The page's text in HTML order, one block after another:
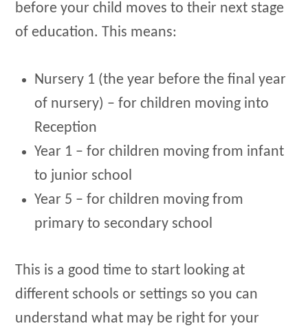
before your child moves to their next stage
of education. This means:
Nursery 1 (the year before the final year
of nursery) – for children moving into
Reception
Year 1 – for children moving from infant
to junior school
Year 5 – for children moving from
primary to secondary school
This is a good time to start looking at
different schools or settings so you can
understand what may be right for your